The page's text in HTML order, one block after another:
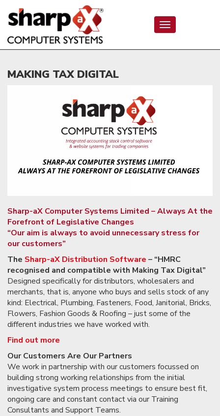
Toggle
navigation
MAKING TAX DIGITAL
Sharp-aX Computer Systems Limited – Always At the
Forefront of Legislative Changes
“Our aim is always to avoid unnecessary stress for
our customers”
The Sharp-aX Distribution Software – “HMRC
recognised and compatible with Making Tax Digital”
Designed specifically for distributors, wholesalers and
merchants, that is, anyone who buys and sells stock of any
kind: Electrical, Plumbing, Fasteners, Food, Janitorial, Bricks,
Flowers, Fashion Goods & Roofing – just some of the
different industries we have worked with.
Find out more
Our Customers Are Our Partners
We work in partnership with our customers focussed on
building strong working relationships from the initial
investigative system process meetings to ensure best fit,
ongoing care and constant contact via our Training
Consultants and Support Teams.